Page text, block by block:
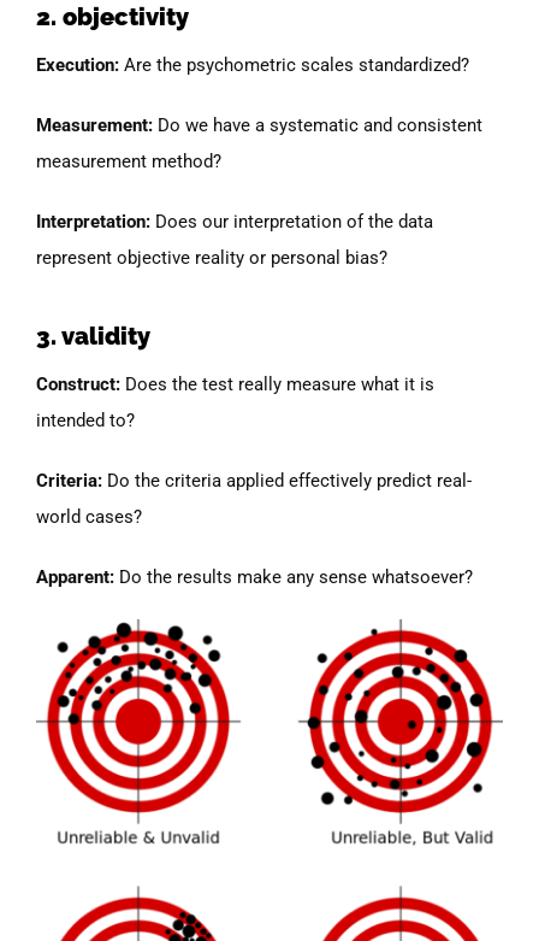
2. objectivity
Execution: Are the psychometric scales standardized?
Measurement: Do we have a systematic and consistent
measurement method?
Interpretation: Does our interpretation of the data
represent objective reality or personal bias?
3. validity
Construct: Does the test really measure what it is
intended to?
Criteria: Do the criteria applied effectively predict real-
world cases?
Apparent: Do the results make any sense whatsoever?